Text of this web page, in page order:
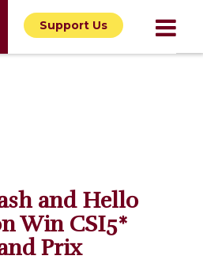
Support Us
and Hello
Win CSI5*
Prix